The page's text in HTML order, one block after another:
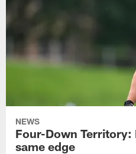
NEWS
Four-Down Territory:
same edge